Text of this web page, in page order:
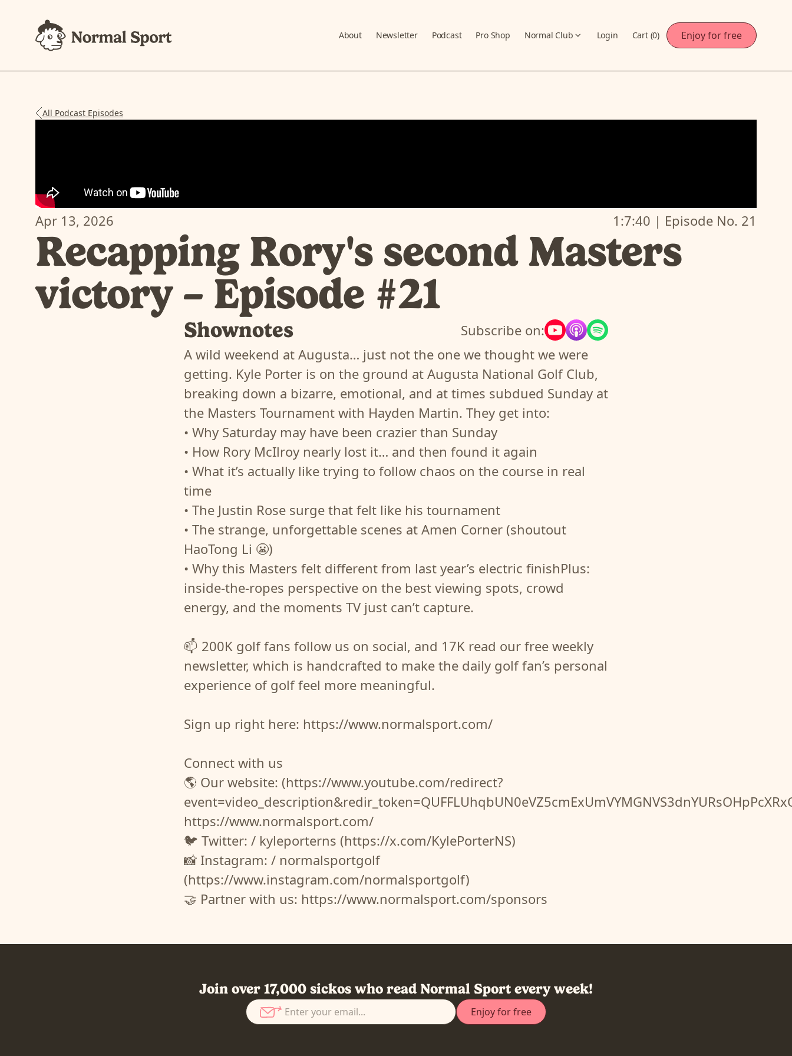
About Newsletter Podcast Pro Shop Normal Club Login Cart (0) Enjoy for free
All Podcast Episodes
Apr 13, 2026 1:7:40 | Episode No. 21
Recapping Rory's second Masters
victory – Episode #21
Shownotes
Subscribe on:
A wild weekend at Augusta… just not the one we thought we were
getting. Kyle Porter is on the ground at Augusta National Golf Club,
breaking down a bizarre, emotional, and at times subdued Sunday at
the Masters Tournament with Hayden Martin. They get into:
• Why Saturday may have been crazier than Sunday
• How Rory McIlroy nearly lost it… and then found it again
• What it’s actually like trying to follow chaos on the course in real
time
• The Justin Rose surge that felt like his tournament
• The strange, unforgettable scenes at Amen Corner (shoutout
HaoTong Li 😬)
• Why this Masters felt different from last year’s electric finishPlus:
inside-the-ropes perspective on the best viewing spots, crowd
energy, and the moments TV just can’t capture.
📫 200K golf fans follow us on social, and 17K read our free weekly
newsletter, which is handcrafted to make the daily golf fan’s personal
experience of golf feel more meaningful.
Sign up right here: https://www.normalsport.com/
Connect with us
🌎 Our website: (https://www.youtube.com/redirect?
https://www.normalsport.com/
🐦 Twitter: / kyleporterns (https://x.com/KylePorterNS)
📸 Instagram: / normalsportgolf
(https://www.instagram.com/normalsportgolf)
🤝 Partner with us: https://www.normalsport.com/sponsors
Join over 17,000 sickos who read Normal Sport every week!